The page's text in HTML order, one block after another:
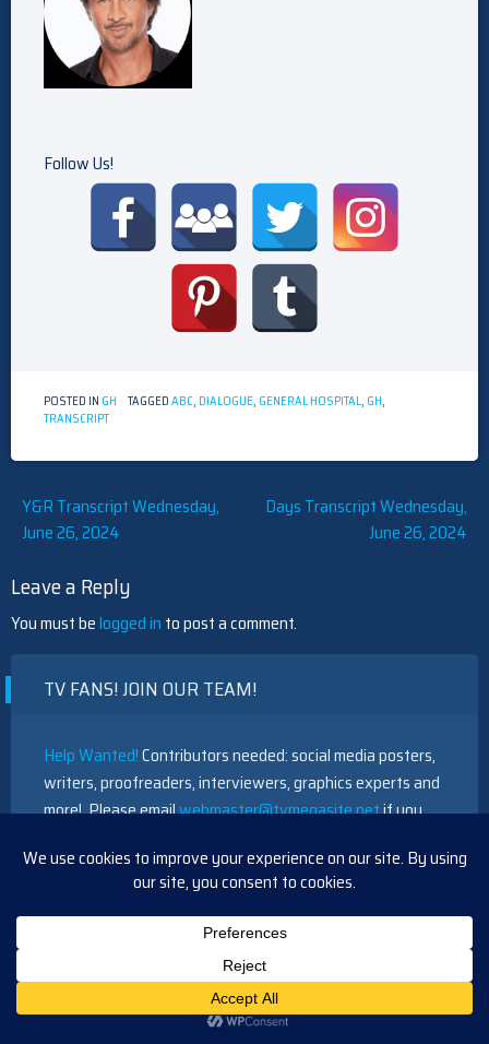
Follow Us!
POSTED IN GH TAGGEDABC, DIALOGUE, GENERAL HOSPITAL, GH,
TRANSCRIPT
Post
navigation
Y&R Transcript Wednesday,
June 26, 2024
Days Transcript Wednesday,
June 26, 2024
Leave a Reply
You must belogged in to post a comment.
TV FANS! JOIN OUR TEAM!
Help Wanted!Contributors needed: social media posters,
writers, proofreaders, interviewers, graphics experts and
more! Please emailwebmaster@tvmegasite.netif you
Days Update Monday, July 20, 2026